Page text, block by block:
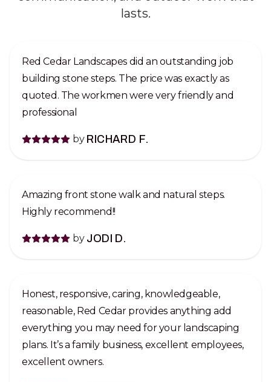
lasts.
Red Cedar Landscapes did an outstanding job
building stone steps. The price was exactly as
quoted. The workmen were very friendly and
professional
by RICHARD F.
Amazing front stone walk and natural steps.
Highly recommend!!
by JODI D.
Honest, responsive, caring, knowledgeable,
reasonable, Red Cedar provides anything add
everything you may need for your landscaping
plans. It’s a family business, excellent employees,
excellent owners.